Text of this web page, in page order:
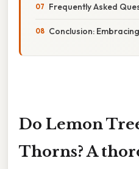
Frequently Asked
Conclusion:
Do Lemon
Thorns? A